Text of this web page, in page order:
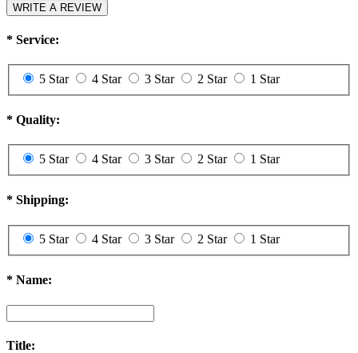
WRITE A REVIEW
* Service:
5 Star 4 Star 3 Star 2 Star 1 Star
* Quality:
5 Star 4 Star 3 Star 2 Star 1 Star
* Shipping:
5 Star 4 Star 3 Star 2 Star 1 Star
* Name:
Title: